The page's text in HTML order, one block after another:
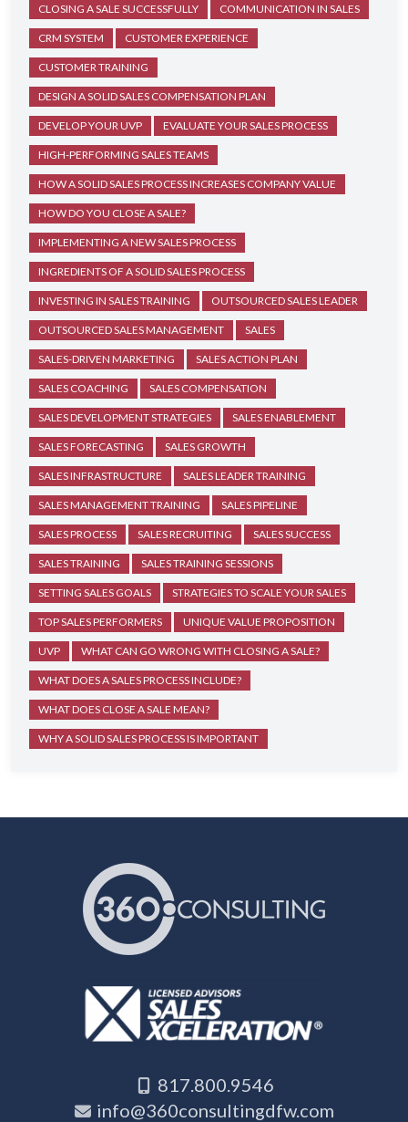
CLOSING A SALE SUCCESSFULLY COMMUNICATION IN SALES
CRM SYSTEM CUSTOMER EXPERIENCE
CUSTOMER TRAINING
DESIGN A SOLID SALES COMPENSATION PLAN
DEVELOP YOUR UVP EVALUATE YOUR SALES PROCESS
HIGH-PERFORMING SALES TEAMS
HOW A SOLID SALES PROCESS INCREASES COMPANY VALUE
HOW DO YOU CLOSE A SALE?
IMPLEMENTING A NEW SALES PROCESS
INGREDIENTS OF A SOLID SALES PROCESS
INVESTING IN SALES TRAINING OUTSOURCED SALES LEADER
OUTSOURCED SALES MANAGEMENT SALES
SALES-DRIVEN MARKETING SALES ACTION PLAN
SALES COACHING SALES COMPENSATION
SALES DEVELOPMENT STRATEGIES SALES ENABLEMENT
SALES FORECASTING SALES GROWTH
SALES INFRASTRUCTURE SALES LEADER TRAINING
SALES MANAGEMENT TRAINING SALES PIPELINE
SALES PROCESS SALES RECRUITING SALES SUCCESS
SALES TRAINING SALES TRAINING SESSIONS
SETTING SALES GOALS STRATEGIES TO SCALE YOUR SALES
TOP SALES PERFORMERS UNIQUE VALUE PROPOSITION
UVP WHAT CAN GO WRONG WITH CLOSING A SALE?
WHAT DOES A SALES PROCESS INCLUDE?
WHAT DOES CLOSE A SALE MEAN?
WHY A SOLID SALES PROCESS IS IMPORTANT
817.800.9546
info@360consultingdfw.com